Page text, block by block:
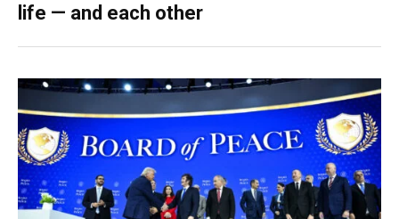
life — and each other